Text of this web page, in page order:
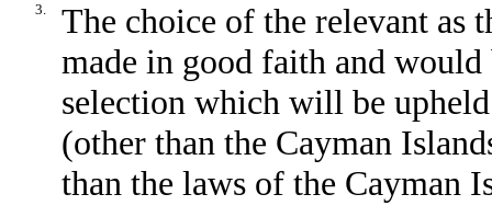
3.
The choice of the relevant as
made in good faith and
selection which will be
(other than the Cayman
than the laws of the Cayman